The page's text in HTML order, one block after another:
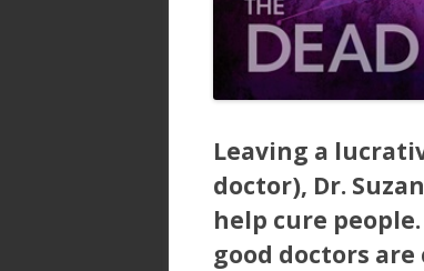
Leaving a
doctor), Dr.
help cure
good doctors